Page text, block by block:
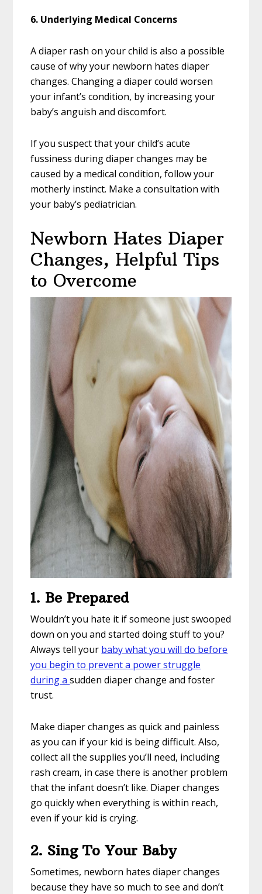
6. Underlying Medical Concerns
A diaper rash on your child is also a possible
cause of why your newborn hates diaper
changes. Changing a diaper could worsen
your infant’s condition, by increasing your
baby’s anguish and discomfort.
If you suspect that your child’s acute
fussiness during diaper changes may be
caused by a medical condition, follow your
motherly instinct. Make a consultation with
your baby’s pediatrician.
Newborn Hates Diaper
Changes, Helpful Tips
to Overcome
1. Be Prepared
Wouldn’t you hate it if someone just swooped
down on you and started doing stuff to you?
Always tell your baby what you will do before
you begin to prevent a power struggle
during asudden diaper change and foster
trust.
Make diaper changes as quick and painless
as you can if your kid is being difficult. Also,
collect all the supplies you’ll need, including
rash cream, in case there is another problem
that the infant doesn’t like. Diaper changes
go quickly when everything is within reach,
even if your kid is crying.
2. Sing To Your Baby
Sometimes, newborn hates diaper changes
because they have so much to see and don’t